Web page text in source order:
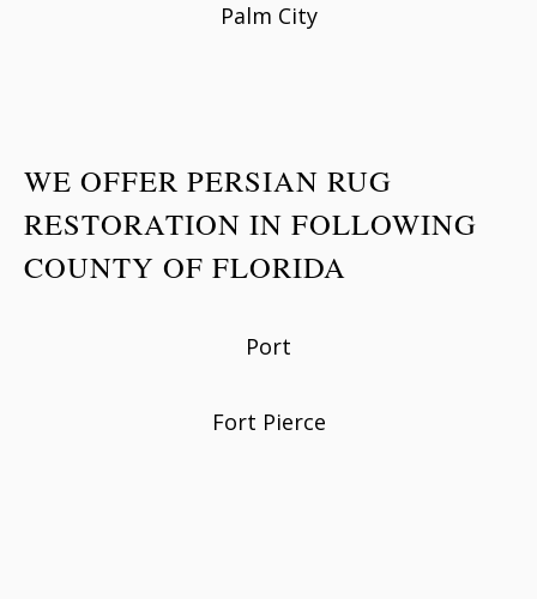
Palm City
WE OFFER PERSIAN RUG
RESTORATION IN FOLLOWING
COUNTY OF FLORIDA
Port
Fort Pierce